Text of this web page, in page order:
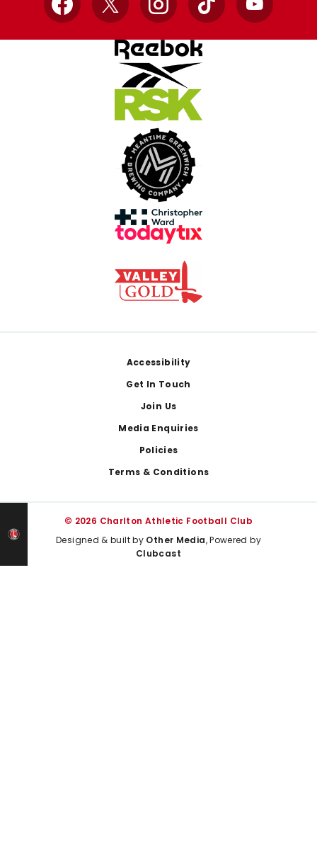
Facebook
X InstagramTikTok YouTube
Accessibility
Get In Touch
Join Us
Media Enquiries
Policies
Terms & Conditions
© 2026 Charlton Athletic Football Club
Designed & built by Other Media, Powered by
Clubcast